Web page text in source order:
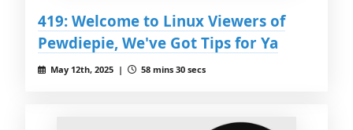
419: Welcome to Linux Viewers of
Pewdiepie, We've Got Tips for Ya
May 12th, 2025 | 58 mins 30 secs